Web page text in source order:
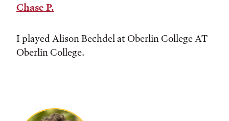
Chase P.
I played Alison Bechdel at Oberlin College AT
Oberlin College.